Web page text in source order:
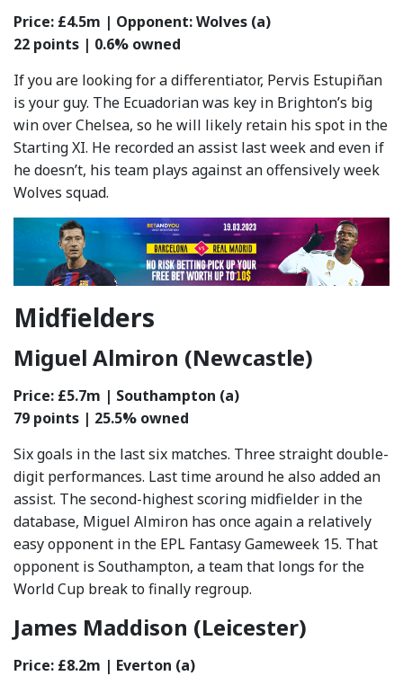
Price: £4.5m | Opponent: Wolves (a)
22 points | 0.6% owned
If you are looking for a differentiator, Pervis Estupiñan
is your guy. The Ecuadorian was key in Brighton’s big
win over Chelsea, so he will likely retain his spot in the
Starting XI. He recorded an assist last week and even if
he doesn’t, his team plays against an offensively week
Wolves squad.
Midfielders
Miguel Almiron (Newcastle)
Price: £5.7m | Southampton (a)
79 points | 25.5% owned
Six goals in the last six matches. Three straight double-
digit performances. Last time around he also added an
assist. The second-highest scoring midfielder in the
database, Miguel Almiron has once again a relatively
easy opponent in the EPL Fantasy Gameweek 15. That
opponent is Southampton, a team that longs for the
World Cup break to finally regroup.
James Maddison (Leicester)
Price: £8.2m | Everton (a)